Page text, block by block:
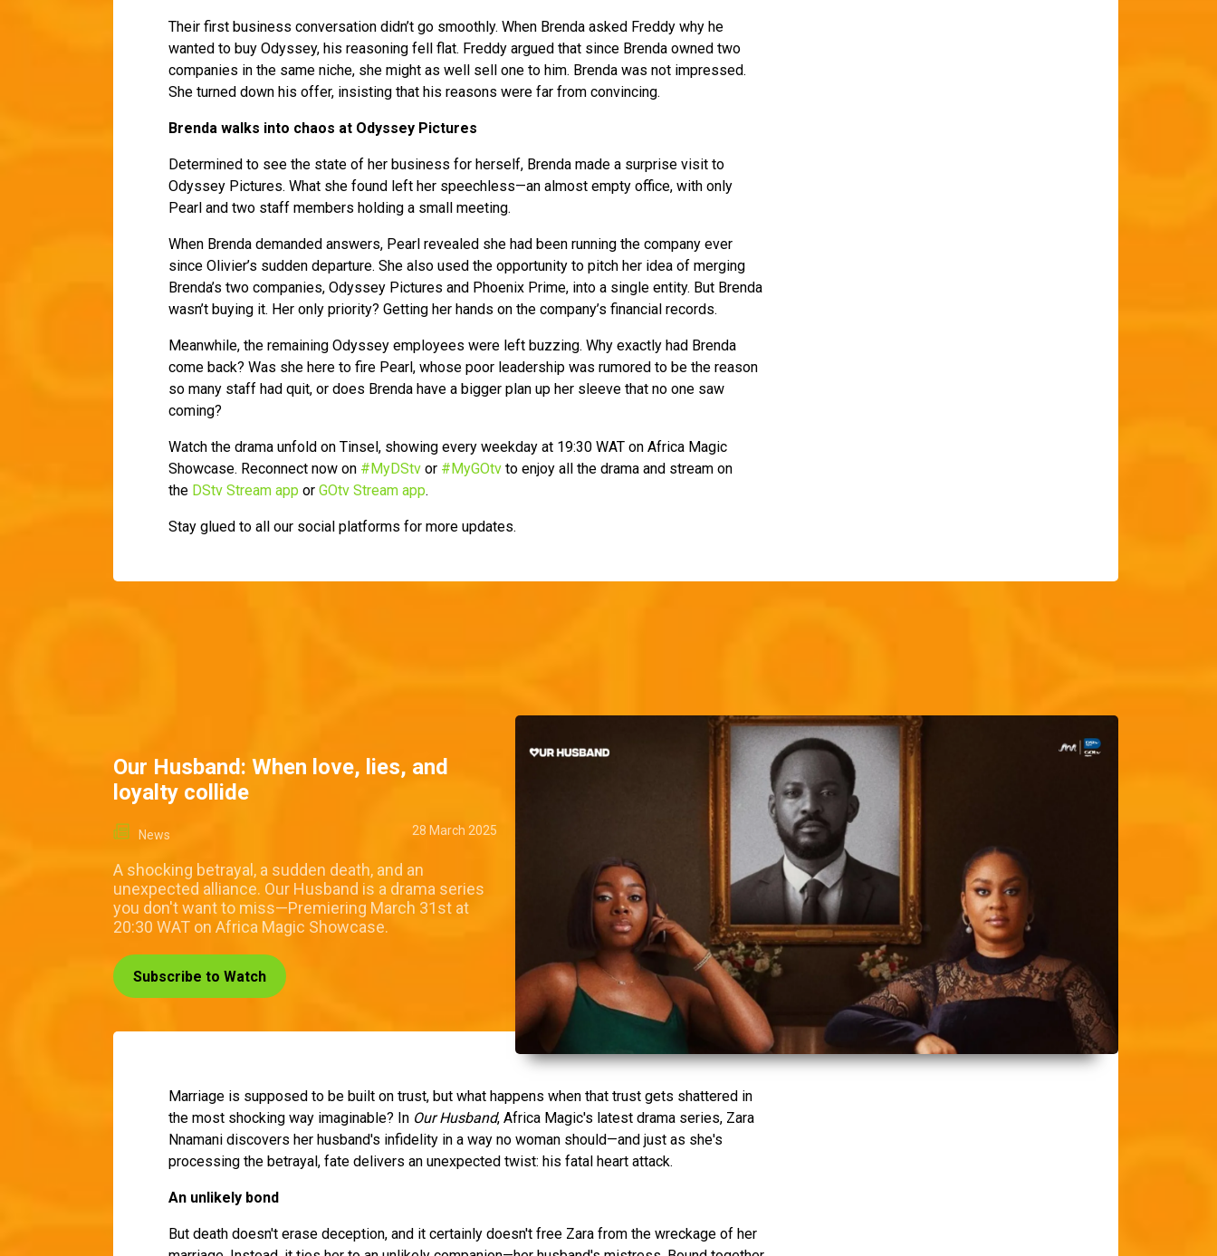
Their first business conversation didn’t go smoothly. When Brenda asked Freddy why he
wanted to buy Odyssey, his reasoning fell flat. Freddy argued that since Brenda owned two
companies in the same niche, she might as well sell one to him. Brenda was not impressed.
She turned down his offer, insisting that his reasons were far from convincing.
Brenda walks into chaos at Odyssey Pictures
Determined to see the state of her business for herself, Brenda made a surprise visit to
Odyssey Pictures. What she found left her speechless—an almost empty office, with only
Pearl and two staff members holding a small meeting.
When Brenda demanded answers, Pearl revealed she had been running the company ever
since Olivier’s sudden departure. She also used the opportunity to pitch her idea of merging
Brenda’s two companies, Odyssey Pictures and Phoenix Prime, into a single entity. But Brenda
wasn’t buying it. Her only priority? Getting her hands on the company’s financial records.
Meanwhile, the remaining Odyssey employees were left buzzing. Why exactly had Brenda
come back? Was she here to fire Pearl, whose poor leadership was rumored to be the reason
so many staff had quit, or does Brenda have a bigger plan up her sleeve that no one saw
coming?
Watch the drama unfold on Tinsel, showing every weekday at 19:30 WAT on Africa Magic
Showcase. Reconnect now on #MyDStv or #MyGOtv to enjoy all the drama and stream on
the DStv Stream app or GOtv Stream app.
Stay glued to all our social platforms for more updates.
Our Husband: When love, lies, and
loyalty collide
News 28 March 2025
A shocking betrayal, a sudden death, and an
unexpected alliance. Our Husband is a drama series
you don't want to miss—Premiering March 31st at
20:30 WAT on Africa Magic Showcase.
Subscribe to Watch
Marriage is supposed to be built on trust, but what happens when that trust gets shattered in
the most shocking way imaginable? In Our Husband, Africa Magic's latest drama series, Zara
Nnamani discovers her husband's infidelity in a way no woman should—and just as she's
processing the betrayal, fate delivers an unexpected twist: his fatal heart attack.
An unlikely bond
But death doesn't erase deception, and it certainly doesn't free Zara from the wreckage of her